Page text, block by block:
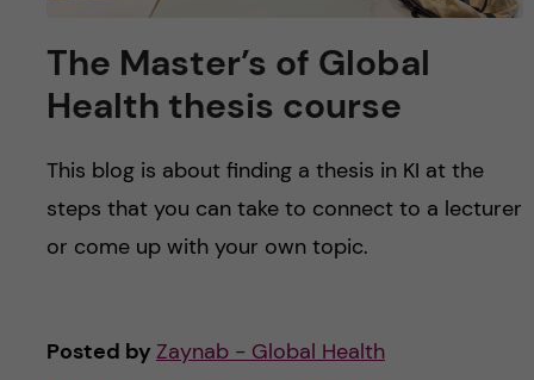
The Master’s of Global
Health thesis course
This blog is about finding a thesis in KI at the
steps that you can take to connect to a lecturer
or come up with your own topic.
Posted by Zaynab - Global Health